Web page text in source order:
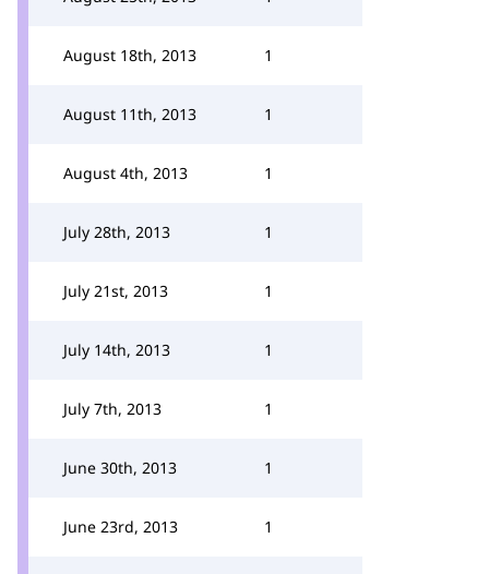
August 18th, 2013 1
August 11th, 2013 1
August 4th, 2013 1
July 28th, 2013 1
July 21st, 2013 1
July 14th, 2013 1
July 7th, 2013 1
June 30th, 2013 1
June 23rd, 2013 1